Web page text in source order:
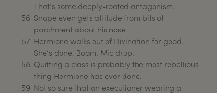
That’s some deeply-rooted antagonism.
Snape even gets attitude from bits of
parchment about his nose.
Hermione walks out of Divination for good.
She’s done. Boom. Mic drop.
Quitting a class is probably the most rebellious
thing Hermione has ever done.
Not so sure that an executioner wearing a